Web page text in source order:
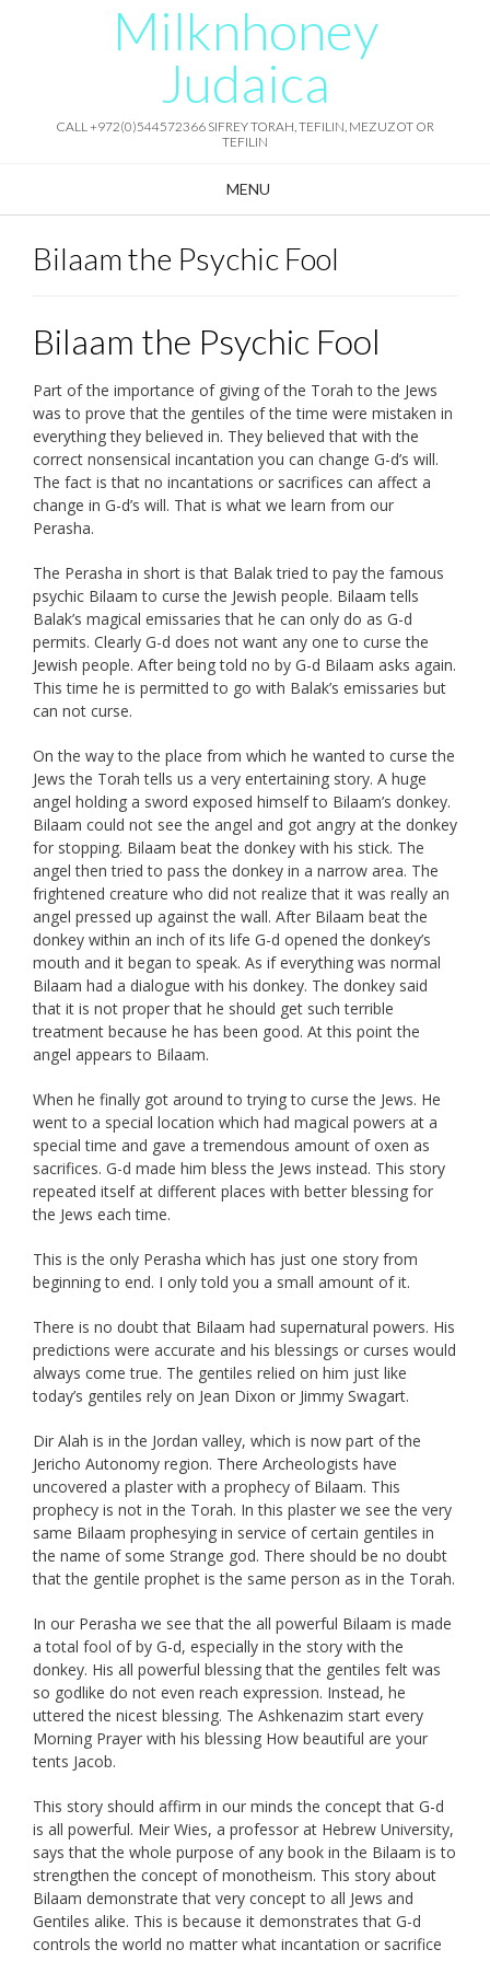
Milknhoney
Judaica
CALL +972(0)544572366 SIFREY TORAH, TEFILIN, MEZUZOT OR
TEFILIN
MENU
Bilaam the Psychic Fool
Bilaam the Psychic Fool
Part of the importance of giving of the Torah to the Jews
was to prove that the gentiles of the time were mistaken in
everything they believed in. They believed that with the
correct nonsensical incantation you can change G-d’s will.
The fact is that no incantations or sacrifices can affect a
change in G-d’s will. That is what we learn from our
Perasha.
The Perasha in short is that Balak tried to pay the famous
psychic Bilaam to curse the Jewish people. Bilaam tells
Balak’s magical emissaries that he can only do as G-d
permits. Clearly G-d does not want any one to curse the
Jewish people. After being told no by G-d Bilaam asks again.
This time he is permitted to go with Balak’s emissaries but
can not curse.
On the way to the place from which he wanted to curse the
Jews the Torah tells us a very entertaining story. A huge
angel holding a sword exposed himself to Bilaam’s donkey.
Bilaam could not see the angel and got angry at the donkey
for stopping. Bilaam beat the donkey with his stick. The
angel then tried to pass the donkey in a narrow area. The
frightened creature who did not realize that it was really an
angel pressed up against the wall. After Bilaam beat the
donkey within an inch of its life G-d opened the donkey’s
mouth and it began to speak. As if everything was normal
Bilaam had a dialogue with his donkey. The donkey said
that it is not proper that he should get such terrible
treatment because he has been good. At this point the
angel appears to Bilaam.
When he finally got around to trying to curse the Jews. He
went to a special location which had magical powers at a
special time and gave a tremendous amount of oxen as
sacrifices. G-d made him bless the Jews instead. This story
repeated itself at different places with better blessing for
the Jews each time.
This is the only Perasha which has just one story from
beginning to end. I only told you a small amount of it.
There is no doubt that Bilaam had supernatural powers. His
predictions were accurate and his blessings or curses would
always come true. The gentiles relied on him just like
today’s gentiles rely on Jean Dixon or Jimmy Swagart.
Dir Alah is in the Jordan valley, which is now part of the
Jericho Autonomy region. There Archeologists have
uncovered a plaster with a prophecy of Bilaam. This
prophecy is not in the Torah. In this plaster we see the very
same Bilaam prophesying in service of certain gentiles in
the name of some Strange god. There should be no doubt
that the gentile prophet is the same person as in the Torah.
In our Perasha we see that the all powerful Bilaam is made
a total fool of by G-d, especially in the story with the
donkey. His all powerful blessing that the gentiles felt was
so godlike do not even reach expression. Instead, he
uttered the nicest blessing. The Ashkenazim start every
Morning Prayer with his blessing How beautiful are your
tents Jacob.
This story should affirm in our minds the concept that G-d
is all powerful. Meir Wies, a professor at Hebrew University,
says that the whole purpose of any book in the Bilaam is to
strengthen the concept of monotheism. This story about
Bilaam demonstrate that very concept to all Jews and
Gentiles alike. This is because it demonstrates that G-d
controls the world no matter what incantation or sacrifice